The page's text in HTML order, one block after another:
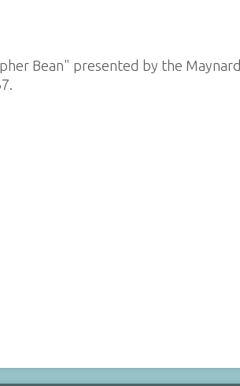
Bean" presented by the Maynard